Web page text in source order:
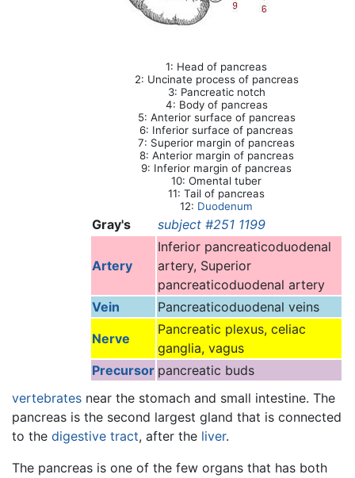
1: Head of pancreas
2: Uncinate process of pancreas
3: Pancreatic notch
4: Body of pancreas
5: Anterior surface of pancreas
6: Inferior surface of pancreas
7: Superior margin of pancreas
8: Anterior margin of pancreas
9: Inferior margin of pancreas
10: Omental tuber
11: Tail of pancreas
12: Duodenum
Gray's subject #251 1199
Artery
Inferior pancreaticoduodenal
artery, Superior
pancreaticoduodenal artery
Vein
Pancreaticoduodenal veins
Nerve
Pancreatic plexus, celiac
ganglia, vagus
Precursor pancreatic buds
vertebrates near the stomach and small intestine. The
pancreas is the second largest gland that is connected
to the digestive tract, after the liver.
The pancreas is one of the few organs that has both